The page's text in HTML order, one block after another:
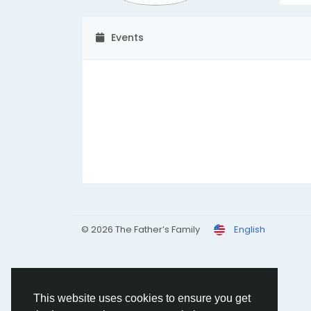
This website uses cookies to ensure you get
Events
© 2026 The Father’s Family English